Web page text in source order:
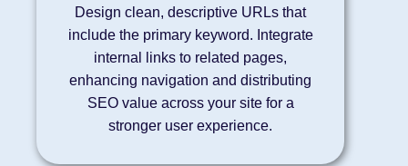
Design clean, descriptive URLs that
include the primary keyword. Integrate
internal links to related pages,
enhancing navigation and distributing
SEO value across your site for a
stronger user experience.